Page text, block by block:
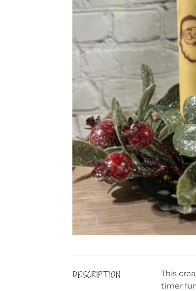
DESCRIPTION
This
timer